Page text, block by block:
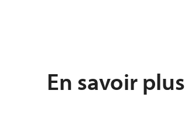
En savoir plus